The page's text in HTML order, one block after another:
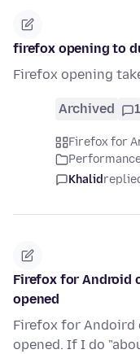
firefox opening to
Firefox opening
Archived 1
Firefox for
Khalid
Firefox for Android
opened
Firefox for Andoird
opened. If I do